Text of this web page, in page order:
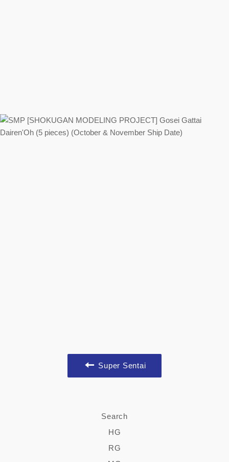
Super Sentai
Search
HG
RG